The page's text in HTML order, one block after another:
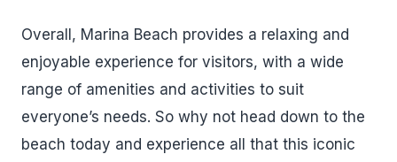
Overall, Marina Beach provides a relaxing and
enjoyable experience for visitors, with a wide
range of amenities and activities to suit
everyone’s needs. So why not head down to the
beach today and experience all that this iconic